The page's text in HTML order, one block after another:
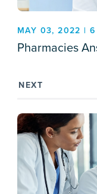
MAY 03, 2022 | 6
Pharmacies
NEXT